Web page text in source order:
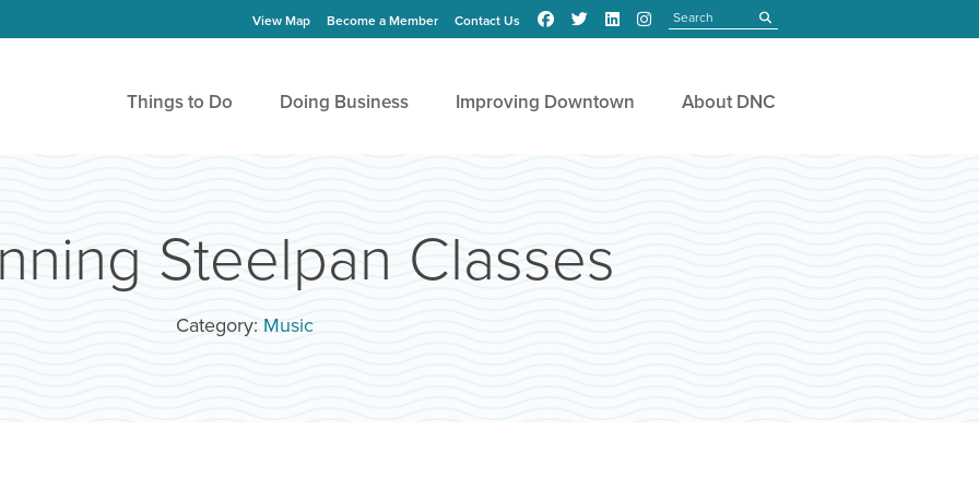
View Map Become a Member Contact Us submit
Things to Do Doing Business Improving Downtown About DNC
Steelpan Classes
Category: Music